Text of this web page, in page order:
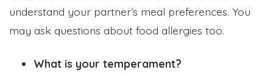
understand your partner’s meal preferences. You
may ask questions about food allergies too.
What is your temperament?